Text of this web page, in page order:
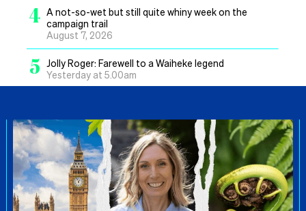
4 A not-so-wet but still quite whiny week on the
campaign trail
August 7, 2026
5 Jolly Roger: Farewell to a Waiheke legend
Yesterday at 5.00am